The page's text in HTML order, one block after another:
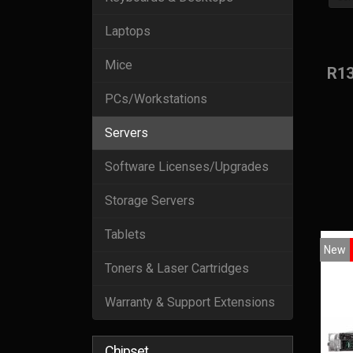
Laptops
Mice
PCs/Workstations
Servers
Software Licenses/Upgrades
Storage Servers
Tablets
Toners & Laser Cartridges
Warranty & Support Extensions
New